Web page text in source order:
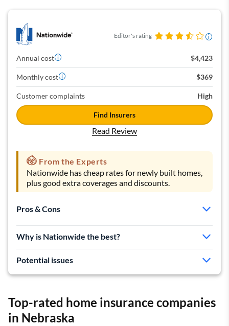
Editor's rating
Annual cost $4,423
Monthly cost $369
Customer complaints High
Find Insurers
Read Review
From the Experts
Nationwide has cheap rates for newly built homes,
plus good extra coverages and discounts.
Pros & Cons
Cheap rates for new homes
Lots of coverage add-ons
Good list of discounts
More complaints than average
Why is Nationwide the best?
Potential issues
Top-rated home insurance companies
in Nebraska